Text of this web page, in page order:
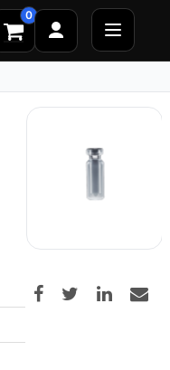
0